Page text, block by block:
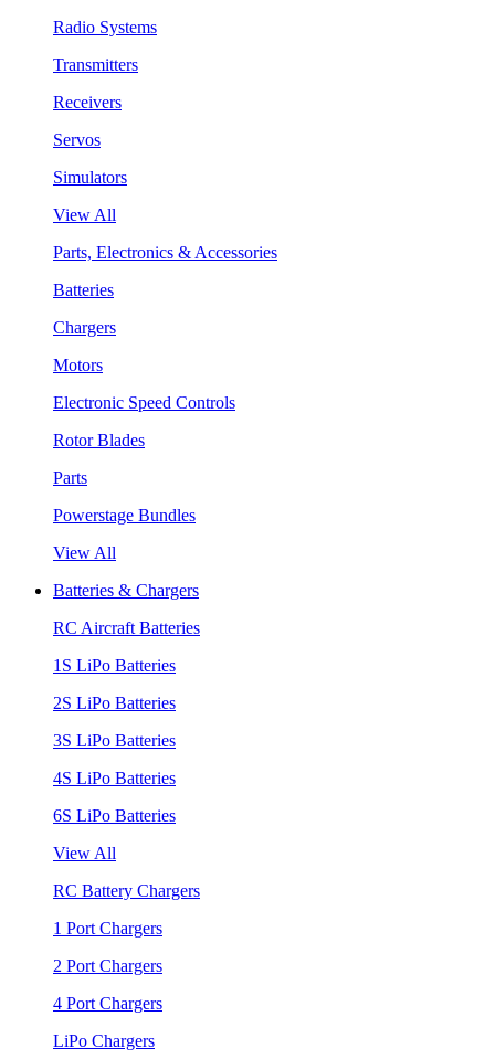
Radio Systems
Transmitters
Receivers
Servos
Simulators
View All
Parts, Electronics & Accessories
Batteries
Chargers
Motors
Electronic Speed Controls
Rotor Blades
Parts
Powerstage Bundles
View All
Batteries & Chargers
RC Aircraft Batteries
1S LiPo Batteries
2S LiPo Batteries
3S LiPo Batteries
4S LiPo Batteries
6S LiPo Batteries
View All
RC Battery Chargers
1 Port Chargers
2 Port Chargers
4 Port Chargers
LiPo Chargers